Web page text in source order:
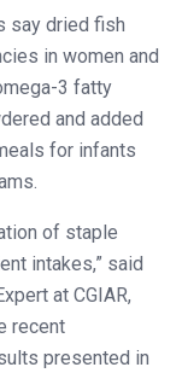
say dried fish
in women and
3 fatty
and added
for infants
of staple
intakes,” said
at CGIAR,
recent
presented in